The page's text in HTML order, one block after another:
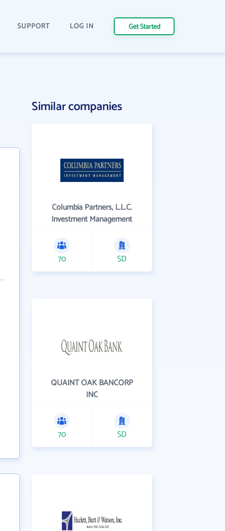
SUPPORT LOG IN Get Started
Similar companies
Columbia Partners, L.L.C.
Investment Management
70 SD
QUAINT OAK BANCORP
INC
70 SD